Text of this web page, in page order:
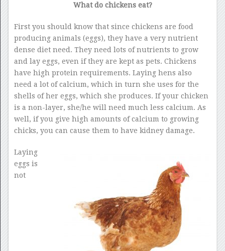
What do chickens eat?
First you should know that since chickens are food
producing animals (eggs), they have a very nutrient
dense diet need. They need lots of nutrients to grow
and lay eggs, even if they are kept as pets. Chickens
have high protein requirements. Laying hens also
need a lot of calcium, which in turn she uses for the
shells of her eggs, which she produces. If your chicken
is a non-layer, she/he will need much less calcium. As
well, if you give high amounts of calcium to growing
chicks, you can cause them to have kidney damage.
Laying
eggs is
not